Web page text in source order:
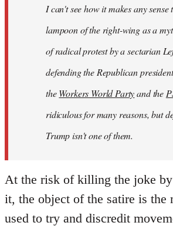
I can't see how it makes any sense
lampoon of the right-wing as a
of radical protest by a sectarian
defendingthe Republican
theWorkers World Partyand the
ridiculous for many reasons, but
Trump isn't one of them.
At the risk of killing the joke
it, the object of the satire is the
used to try and discredit